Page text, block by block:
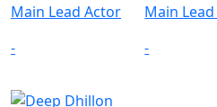
Main Lead Actor
-
Main
-